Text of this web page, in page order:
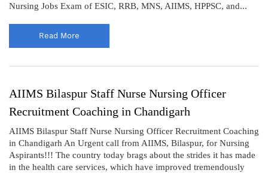
Nursing Jobs Exam of ESIC, RRB, MNS, AIIMS, HPPSC, and...
Read More
AIIMS Bilaspur Staff Nurse Nursing Officer
Recruitment Coaching in Chandigarh
AIIMS Bilaspur Staff Nurse Nursing Officer Recruitment Coaching
in Chandigarh An Urgent call from AIIMS, Bilaspur, for Nursing
Aspirants!!! The country today brags about the strides it has made
in the health care services, which have improved tremendously